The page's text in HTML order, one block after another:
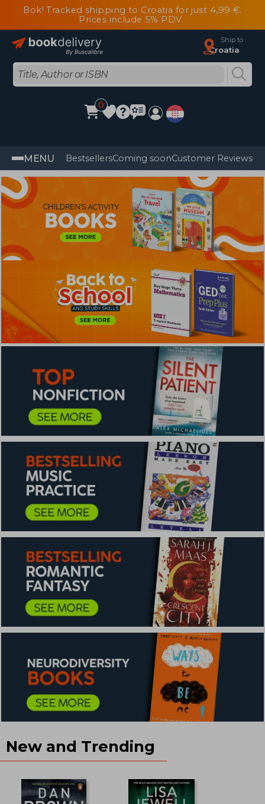
Bok! Tracked shipping to Croatia for just 4,99 €.
Prices include 5% PDV.
Ship to
Croatia
0
MENU BestsellersComing soonCustomer Reviews
New and Trending